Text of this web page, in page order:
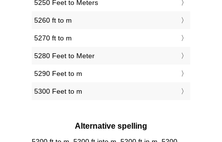
5250 Feet to Meters
5260 ft to m
5270 ft to m
5280 Feet to Meter
5290 Feet to m
5300 Feet to m
Alternative spelling